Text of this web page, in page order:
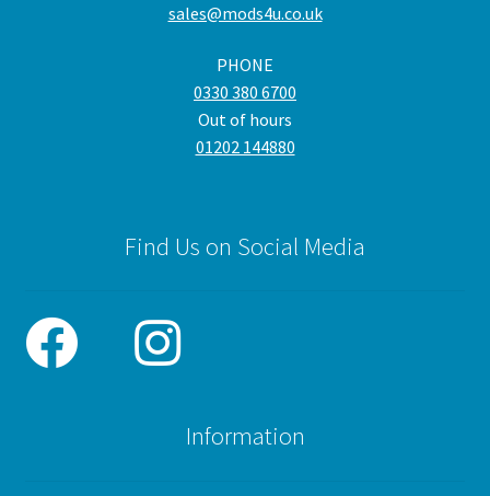
sales@mods4u.co.uk
PHONE
0330 380 6700
Out of hours
01202 144880
Find Us on Social Media
Information